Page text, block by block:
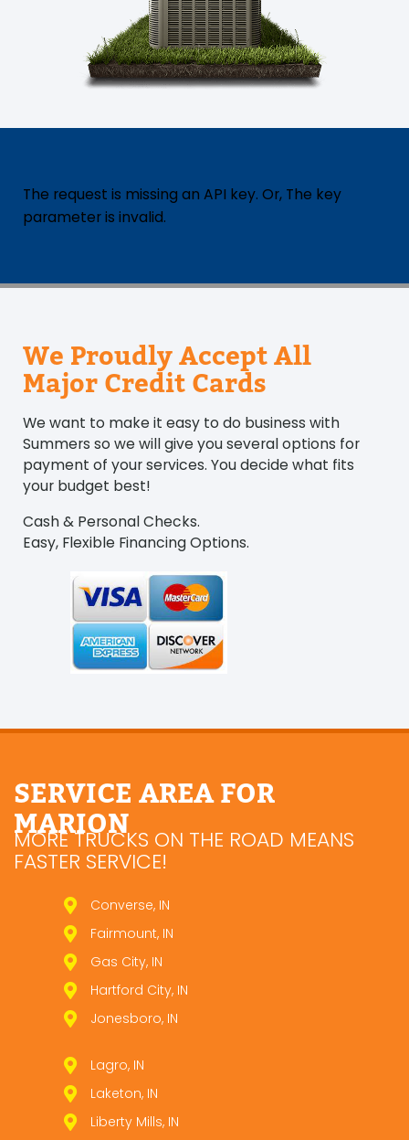
The request is missing an API key. Or, The key
parameter is invalid.
We Proudly Accept All
Major Credit Cards
We want to make it easy to do business with
Summers so we will give you several options for
payment of your services. You decide what fits
your budget best!
Cash & Personal Checks.
Easy, Flexible Financing Options.
SERVICE AREA FOR
MARION
MORE TRUCKS ON THE ROAD MEANS
FASTER SERVICE!
Converse, IN
Fairmount, IN
Gas City, IN
Hartford City, IN
Jonesboro, IN
Lagro, IN
Laketon, IN
Liberty Mills, IN